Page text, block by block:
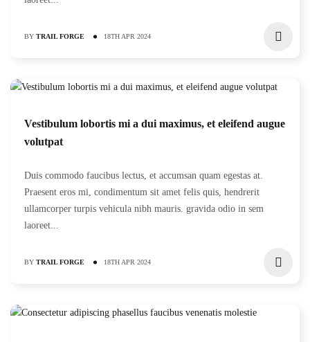
BY TRAIL FORGE 18TH APR 2024
Vestibulum lobortis mi a dui maximus, et eleifend augue
volutpat
Duis commodo faucibus lectus, et accumsan quam egestas at.
Praesent eros mi, condimentum sit amet felis quis, hendrerit
ullamcorper turpis vehicula nibh mauris. gravida odio in sem
laoreet...
BY TRAIL FORGE 18TH APR 2024